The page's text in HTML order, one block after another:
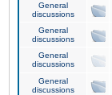
General
discussions
General
discussions
General
discussions
General
discussions